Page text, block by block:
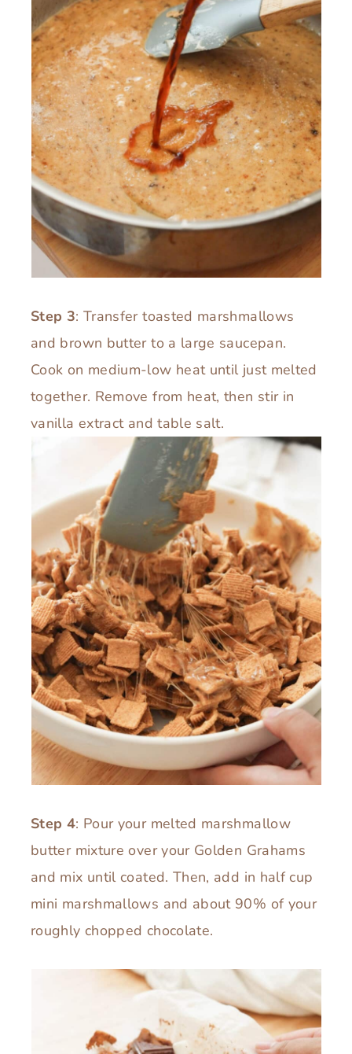
Step 3: Transfer toasted marshmallows
and brown butter to a large saucepan.
Cook on medium-low heat until just melted
together. Remove from heat, then stir in
vanilla extract and table salt.
Step 4: Pour your melted marshmallow
butter mixture over your Golden Grahams
and mix until coated. Then, add in half cup
mini marshmallows and about 90% of your
roughly chopped chocolate.